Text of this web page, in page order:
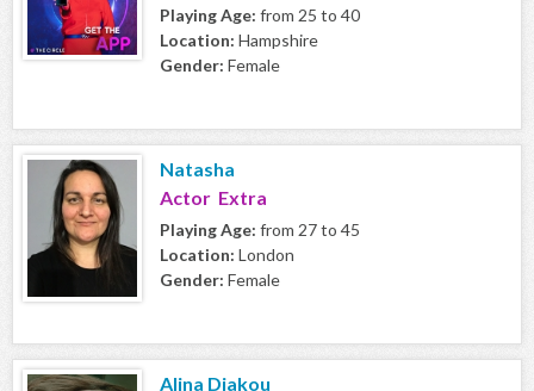
Playing Age: from 25 to 40
Location: Hampshire
Gender: Female
Natasha
Actor Extra
Playing Age: from 27 to 45
Location: London
Gender: Female
Alina Diakou